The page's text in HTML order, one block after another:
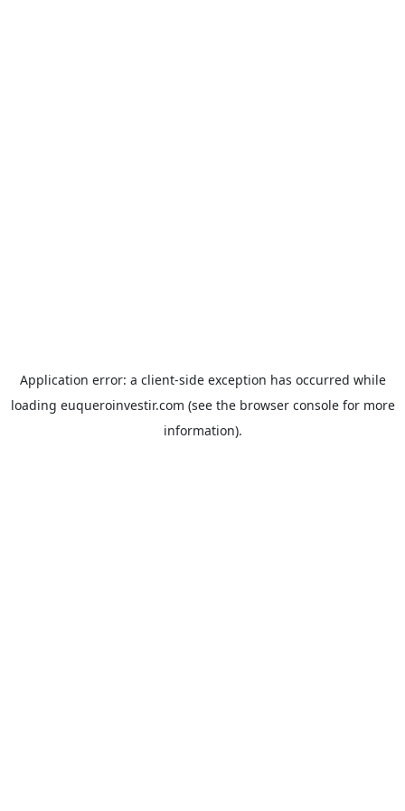
Application error: a client-side exception has occurred while
loading euqueroinvestir.com (see the browser consolefor more
information).